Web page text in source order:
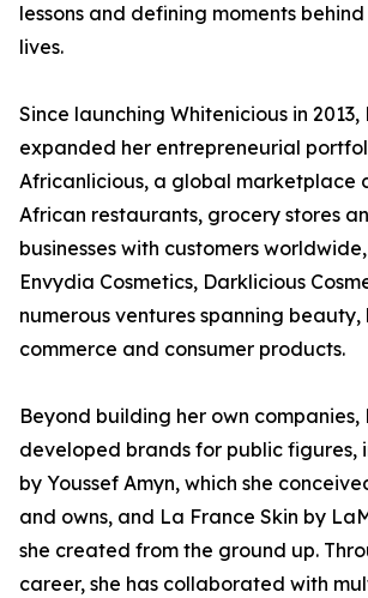
lessons and defining moments
lives.
Since launching Whitenicious in 2013,
expanded her entrepreneurial
Africanlicious, a global marketplace
African restaurants, grocery stores
businesses with customers
Envydia Cosmetics, Darklicious
numerous ventures spanning beauty,
commerce and consumer products.
Beyond building her own companies,
developed brands for public figures,
by Youssef Amyn, which she
and owns, and La France Skin by
she created from the ground up.
career, she has collaborated with